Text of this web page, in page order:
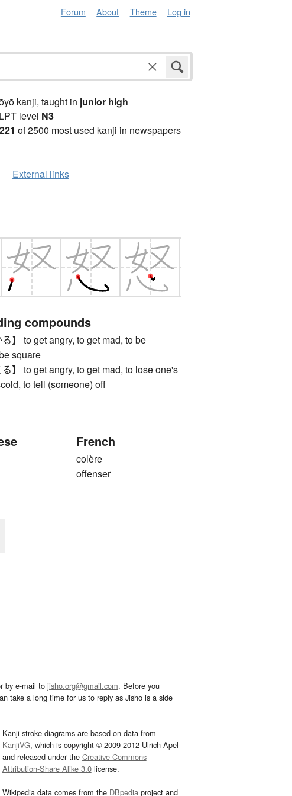
Forum About Theme Log in
kanji, taught in junior high
level N3
of 2500 most used kanji in newspapers
External links
compounds
】 to get angry, to get mad, to be
square
】 to get angry, to get mad, to lose one's
to tell (someone) off
French
colère
offenser
by e-mail to jisho.org@gmail.com. Before you
take a long time for us to reply as Jisho is a side
Kanji stroke diagrams are based on data from
KanjiVG, which is copyright © 2009-2012 Ulrich Apel
and released under the Creative Commons
Attribution-Share Alike 3.0license.
Wikipedia data comes from the DBpediaproject and